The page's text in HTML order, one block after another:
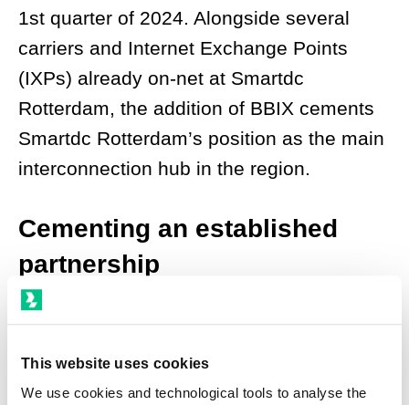
This website uses cookies
We use cookies and technological tools to analyse the
1st quarter of 2024. Alongside several
carriers and Internet Exchange Points
(IXPs) already on-net at Smartdc
Rotterdam, the addition of BBIX cements
Smartdc Rotterdam’s position as the main
interconnection hub in the region.
Cementing an established
partnership
Back in 2015, BBIX was the first Asian IXP
connected to the backbone network of
i3D.net (AS49544) in Tokyo, Japan. The